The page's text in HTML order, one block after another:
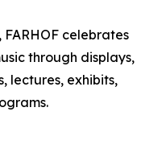
celebrates
through displays,
lectures, exhibits,